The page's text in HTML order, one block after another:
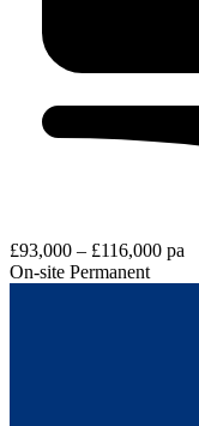
£93,000 – £116,000 pa
On-site Permanent